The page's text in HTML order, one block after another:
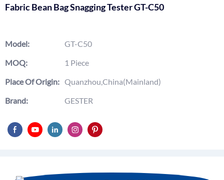
Fabric Bean Bag Snagging Tester GT-C50
Model:
GT-C50
MOQ:
1 Piece
Place Of Origin: Quanzhou,China(Mainland)
Brand:
GESTER